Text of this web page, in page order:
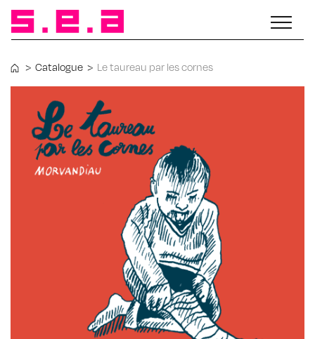
> Catalogue > Le taureau par les cornes